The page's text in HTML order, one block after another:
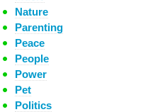
Nature
Parenting
Peace
People
Power
Pet
Politics